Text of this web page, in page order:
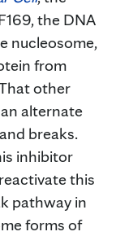
the DNA
nucleosome,
from
other
alternate
breaks.
inhibitor
this
pathway in
forms of